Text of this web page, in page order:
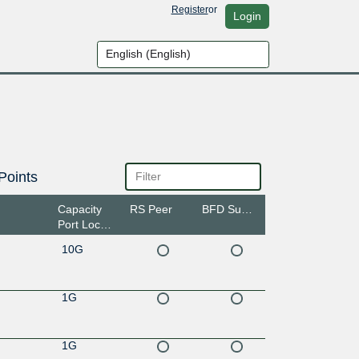
Registeror Login
Capacity
Port Location
RS Peer
10G
1G
1G